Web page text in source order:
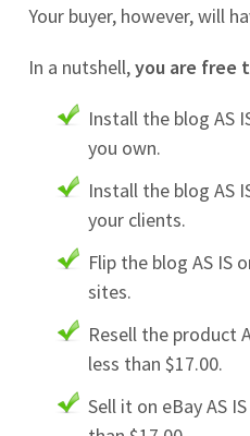
Your buyer, however, will
In a nutshell,you are free
Install the blog AS
you own.
Install the blog AS
your clients.
Flip the blog AS IS
sites.
Resell the product
less than $17.00.
Sell it on eBay AS